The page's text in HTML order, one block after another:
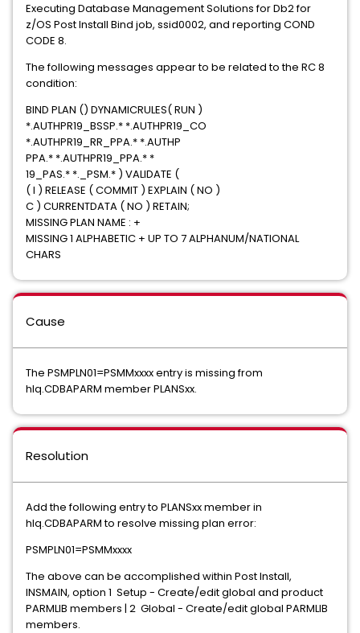
Executing Database Management Solutions for Db2 for
z/OS Post Install Bind job, ssid0002, and reporting COND
CODE 8.
The following messages appear to be related to the RC 8
condition:
BIND PLAN () DYNAMICRULES( RUN )
*.AUTHPR19_BSSP.* *.AUTHPR19_CO
*.AUTHPR19_RR_PPA.* *.AUTHP
PPA.* *.AUTHPR19_PPA.* *
19_PAS.* *._PSM.* ) VALIDATE (
( I ) RELEASE ( COMMIT ) EXPLAIN ( NO )
C ) CURRENTDATA ( NO ) RETAIN;
MISSING PLAN NAME : +
MISSING 1 ALPHABETIC + UP TO 7 ALPHANUM/NATIONAL
CHARS
Cause
The PSMPLN01=PSMMxxxx entry is missing from
hlq.CDBAPARM member PLANSxx.
Resolution
Add the following entry to PLANSxx member in
hlq.CDBAPARM to resolve missing plan error:
PSMPLN01=PSMMxxxx
The above can be accomplished within Post Install,
INSMAIN, option 1 Setup - Create/edit global and product
PARMLIB members | 2 Global - Create/edit global PARMLIB
members.